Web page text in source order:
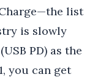
list
is slowly
PD) as the
you can get